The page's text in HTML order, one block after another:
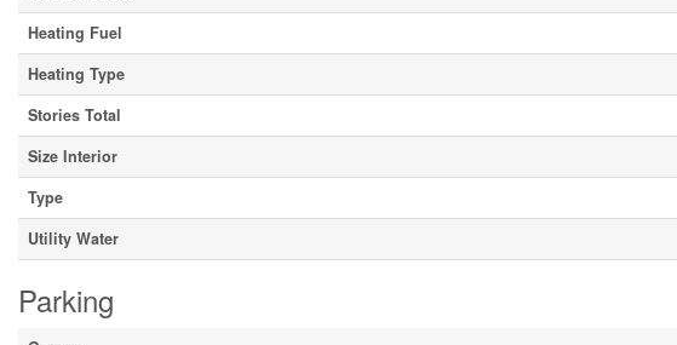
Heating Fuel
Heating Type
Stories Total
Size Interior
Type
Utility Water
Parking